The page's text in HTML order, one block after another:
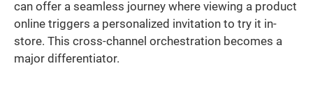
can offer a seamless journey where viewing a product
online triggers a personalized invitation to try it in-
store. This cross-channel orchestration becomes a
major differentiator.